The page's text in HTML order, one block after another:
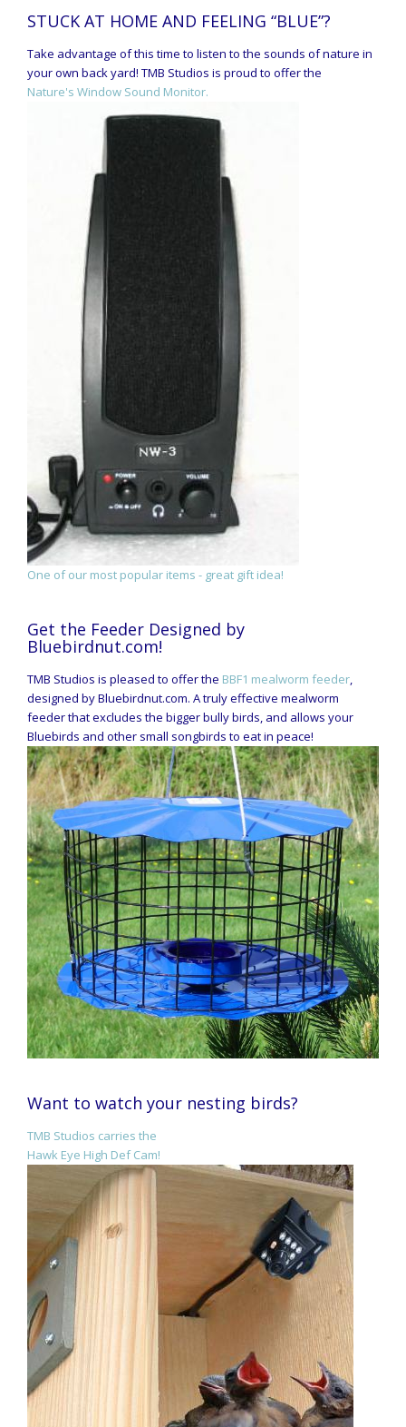
STUCK AT HOME AND FEELING “BLUE”?
Take advantage of this time to listen to the sounds of nature in
your own back yard! TMB Studios is proud to offer the
Nature's Window Sound Monitor.
One of our most popular items - great gift idea!
Get the Feeder Designed by
Bluebirdnut.com!
TMB Studios is pleased to offer the BBF1 mealworm feeder,
designed by Bluebirdnut.com. A truly effective mealworm
feeder that excludes the bigger bully birds, and allows your
Bluebirds and other small songbirds to eat in peace!
Want to watch your nesting birds?
TMB Studios carries the
Hawk Eye High Def Cam!